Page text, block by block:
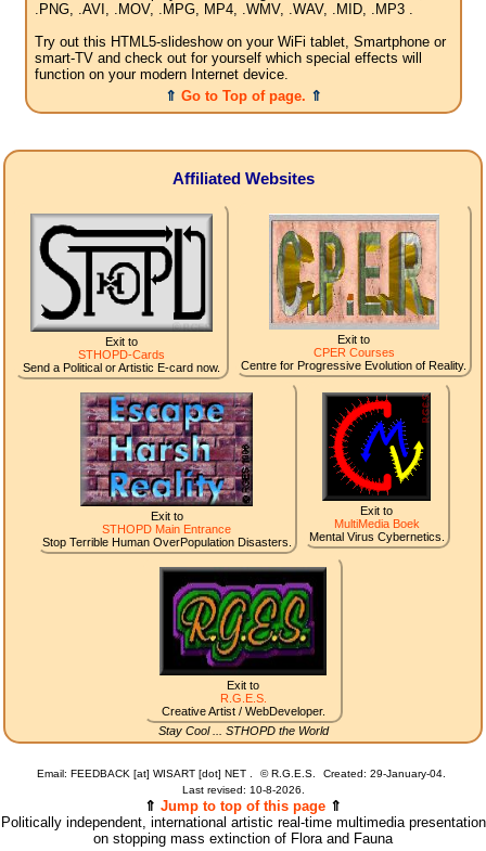
.PNG, .AVI, .MOV, .MPG, MP4, .WMV, .WAV, .MID, .MP3 .
Try out this HTML5-slideshow on your WiFi tablet, Smartphone or
smart-TV and check out for yourself which special effects will
function on your modern Internet device.
⇑ Go to Top of page. ⇑
Affiliated Websites
Exit to
STHOPD-Cards
Send a Political or Artistic E-card now.
Exit to
CPER Courses
Centre for Progressive Evolution of Reality.
Exit to
STHOPD Main Entrance
Stop Terrible Human OverPopulation Disasters.
Exit to
MultiMedia Boek
Mental Virus Cybernetics.
Exit to
R.G.E.S.
Creative Artist / WebDeveloper.
Stay Cool ... STHOPD the World
Email: FEEDBACK [at] WISART [dot] NET . ©R.G.E.S.
Created: 29-January-04.
Last revised: 10-8-2026.
⇑ Jump to top of this page ⇑
Politically independent, international artistic real-time multimedia presentation
on stopping mass extinction of Flora and Fauna